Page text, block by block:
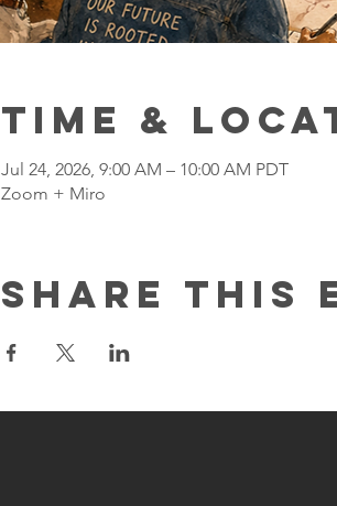
Time &
Jul 24, 2026, 9:00 AM – 10:00 AM PDT
Zoom + Miro
Share this